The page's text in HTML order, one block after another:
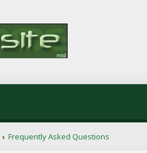
Frequently Asked Questions